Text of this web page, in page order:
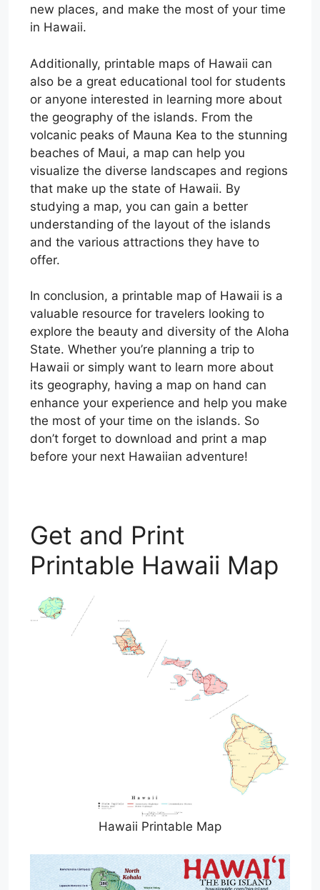
new places, and make the most of your time
in Hawaii.
Additionally, printable maps of Hawaii can
also be a great educational tool for students
or anyone interested in learning more about
the geography of the islands. From the
volcanic peaks of Mauna Kea to the stunning
beaches of Maui, a map can help you
visualize the diverse landscapes and regions
that make up the state of Hawaii. By
studying a map, you can gain a better
understanding of the layout of the islands
and the various attractions they have to
offer.
In conclusion, a printable map of Hawaii is a
valuable resource for travelers looking to
explore the beauty and diversity of the Aloha
State. Whether you’re planning a trip to
Hawaii or simply want to learn more about
its geography, having a map on hand can
enhance your experience and help you make
the most of your time on the islands. So
don’t forget to download and print a map
before your next Hawaiian adventure!
Get and Print
Printable Hawaii Map
Hawaii Printable Map